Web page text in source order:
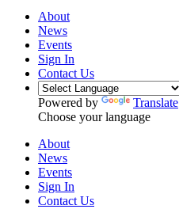
About
News
Events
Sign In
Contact Us
Powered by
Translate
Choose your language
About
News
Events
Sign In
Contact Us